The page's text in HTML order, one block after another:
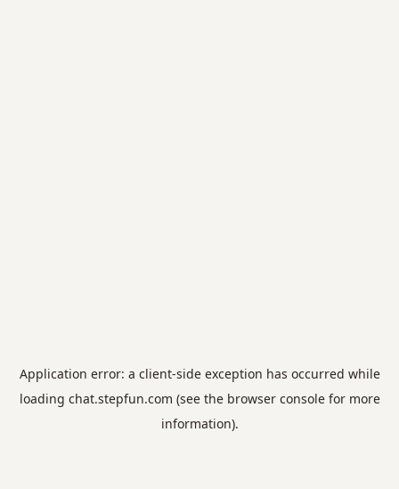
Application error: a client-side exception has occurred while
loading chat.stepfun.com (see the browser consolefor more
information).